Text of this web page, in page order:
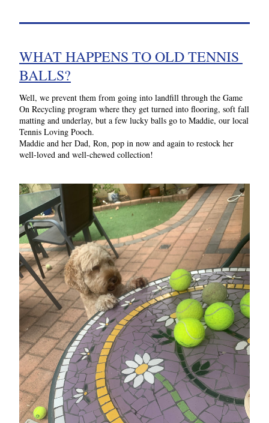
WHAT HAPPENS TO OLD TENNIS
BALLS?
Well, we prevent them from going into landfill through the Game
On Recycling program where they get turned into flooring, soft fall
matting and underlay, but a few lucky balls go to Maddie, our local
Tennis Loving Pooch.
Maddie and her Dad, Ron, pop in now and again to restock her
well-loved and well-chewed collection!